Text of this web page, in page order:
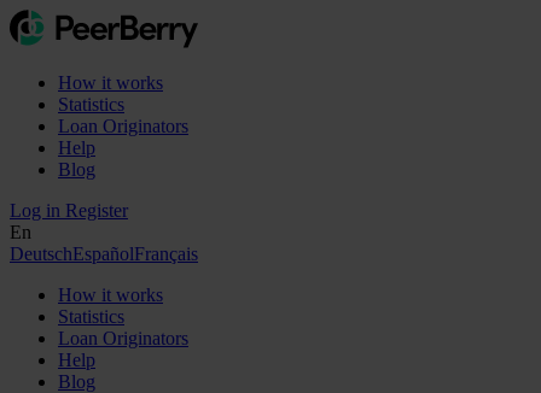
How it works
Statistics
Loan Originators
Help
Blog
Log in Register
En
DeutschEspañolFrançais
How it works
Statistics
Loan Originators
Help
Blog